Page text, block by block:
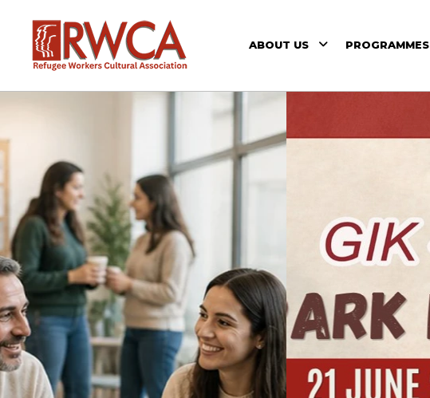
ABOUT US PROGRAMMES